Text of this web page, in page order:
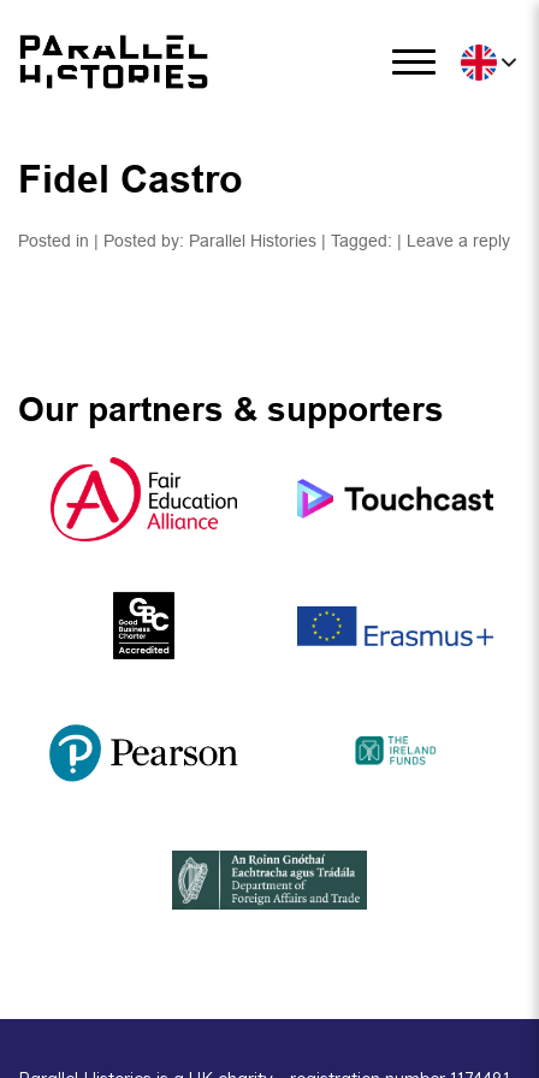
Fidel Castro
Posted in | Posted by: Parallel Histories | Tagged: | Leave a reply
Our partners & supporters